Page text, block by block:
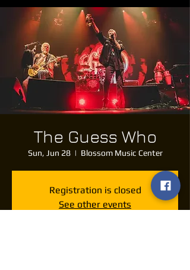
The Guess Who
Sun, Jun 28
  |
Blossom Music Center
Registration is closed
See other events